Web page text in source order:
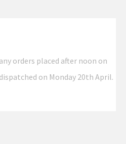
orders placed after noon on
on Monday 20th April.